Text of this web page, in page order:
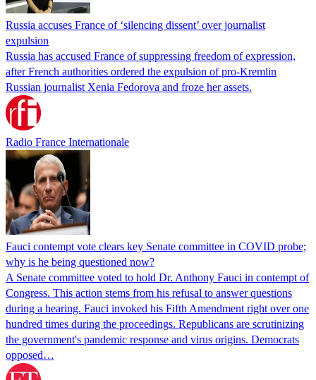
Russia accuses France of ‘silencing dissent’ over journalist
expulsion
Russia has accused France of suppressing freedom of expression,
after French authorities ordered the expulsion of pro-Kremlin
Russian journalist Xenia Fedorova and froze her assets.
Radio France Internationale
Fauci contempt vote clears key Senate committee in COVID probe;
why is he being questioned now?
A Senate committee voted to hold Dr. Anthony Fauci in contempt of
Congress. This action stems from his refusal to answer questions
during a hearing. Fauci invoked his Fifth Amendment right over one
hundred times during the proceedings. Republicans are scrutinizing
the government's pandemic response and virus origins. Democrats
opposed…